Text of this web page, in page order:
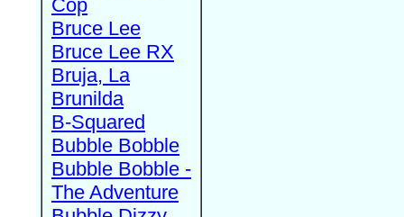
Cop
Bruce Lee
Bruce Lee RX
Bruja, La
Brunilda
B-Squared
Bubble Bobble
Bubble Bobble -
The Adventure